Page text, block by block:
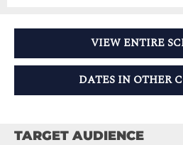
VIEW ENTIRE
DATES IN OTHER
TARGET AUDIENCE